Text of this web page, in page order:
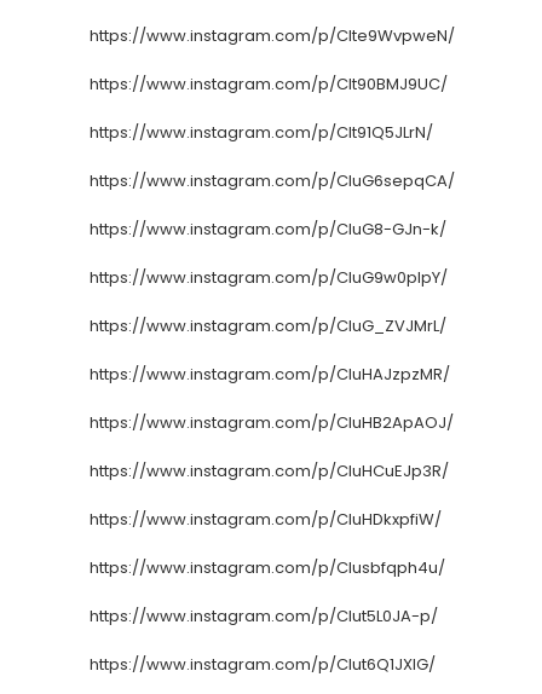
https://www.instagram.com/p/CIte9WvpweN/
https://www.instagram.com/p/CIt90BMJ9UC/
https://www.instagram.com/p/CIt91Q5JLrN/
https://www.instagram.com/p/CIuG6sepqCA/
https://www.instagram.com/p/CIuG8-GJn-k/
https://www.instagram.com/p/CIuG9w0plpY/
https://www.instagram.com/p/CIuG_ZVJMrL/
https://www.instagram.com/p/CIuHAJzpzMR/
https://www.instagram.com/p/CIuHB2ApAOJ/
https://www.instagram.com/p/CIuHCuEJp3R/
https://www.instagram.com/p/CIuHDkxpfiW/
https://www.instagram.com/p/CIusbfqph4u/
https://www.instagram.com/p/CIut5L0JA-p/
https://www.instagram.com/p/CIut6Q1JXlG/